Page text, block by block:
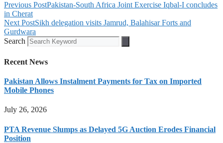
Previous PostPakistan-South Africa Joint Exercise Iqbal-I concludes
in Cherat
Next PostSikh delegation visits Jamrud, Balahisar Forts and
Gurdwara
Search
Recent News
Pakistan Allows Instalment Payments for Tax on Imported
Mobile Phones
July 26, 2026
PTA Revenue Slumps as Delayed 5G Auction Erodes Financial
Position